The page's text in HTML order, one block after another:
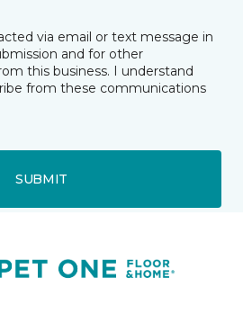
via email or text message in
and for other
this business. I understand
from these communications
SUBMIT